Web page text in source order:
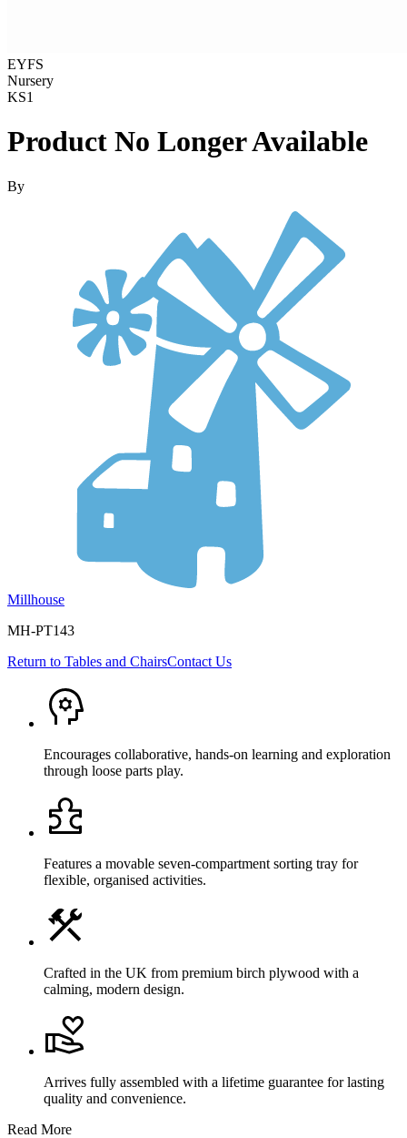
EYFS
Nursery
KS1
Product No Longer Available
By
Millhouse
MH-PT143
Return to Tables and ChairsContact Us
Encourages collaborative, hands-on learning and exploration
through loose parts play.
Features a movable seven-compartment sorting tray for
flexible, organised activities.
Crafted in the UK from premium birch plywood with a
calming, modern design.
Arrives fully assembled with a lifetime guarantee for lasting
quality and convenience.
Read More